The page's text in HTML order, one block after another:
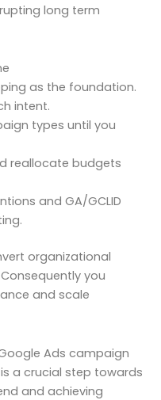
long term
as the foundation.
intent.
types until you
reallocate budgets
and GA/GCLID
organizational
you
and scale
Ads campaign
a crucial step towards
and achieving